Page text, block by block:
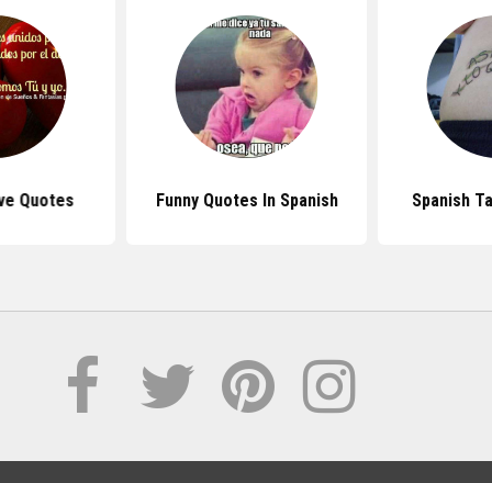
Quotes Funny Quotes In Spanish Spanish